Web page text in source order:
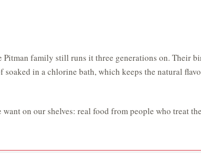
family still runs it three generations on. Their
in a chlorine bath, which keeps the natural
on our shelves: real food from people who treat